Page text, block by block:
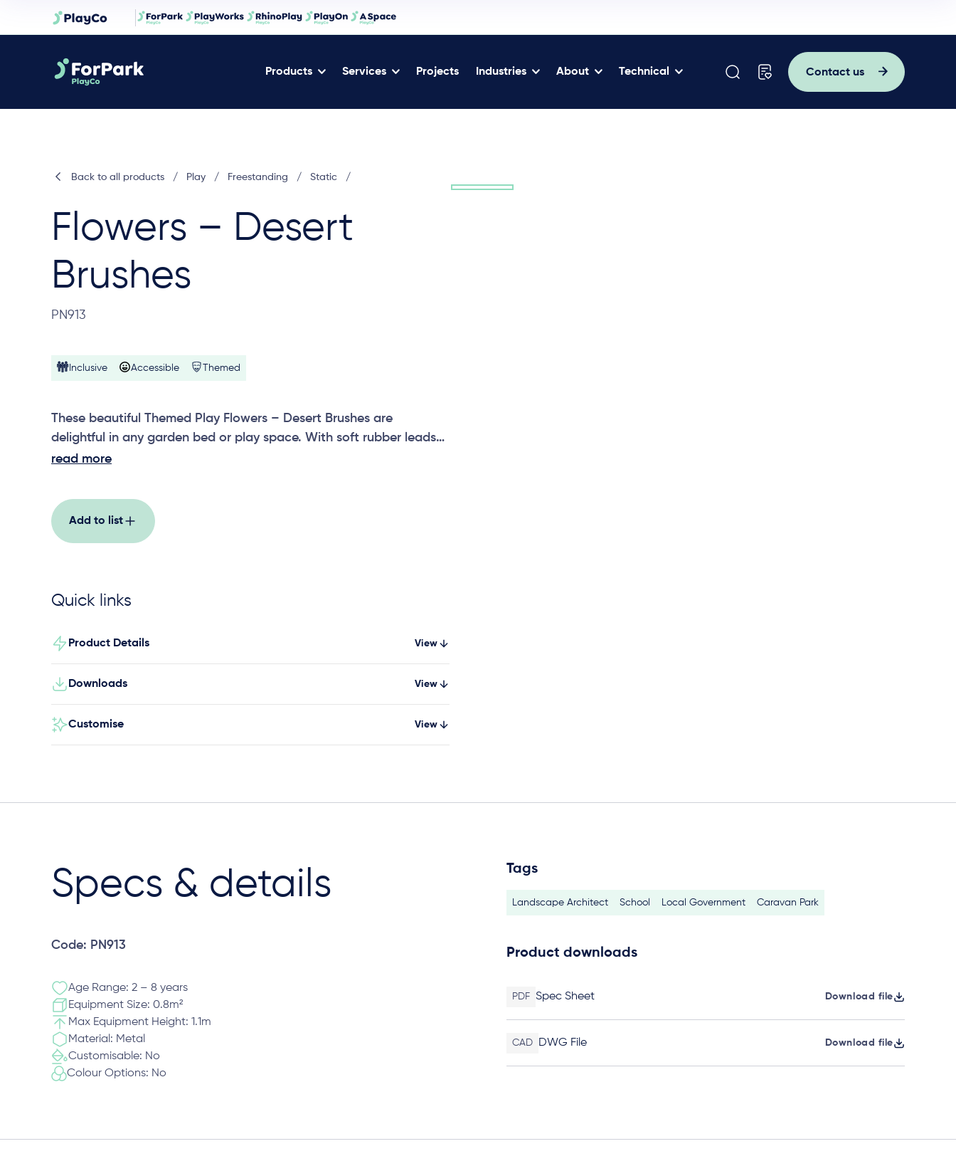
Products Services Projects Industries About Technical Contact us
Back to all products / Play / Freestanding / Static /
Flowers – Desert
Brushes
PN913
Inclusive Accessible Themed
These beautiful Themed Play Flowers – Desert Brushes are
delightful in any garden bed or play space. With soft rubber leads
and brushes that encourage sensory play, our Themed Play Flowers
read more
Add to list
Quick links
Product Details View
Downloads View
Customise View
Specs & details
Code: PN913
Age Range: 2 – 8 years
Equipment Size: 0.8m²
Max Equipment Height: 1.1m
Material: Metal
Customisable: No
Colour Options: No
Tags
Landscape Architect School Local Government Caravan Park
Product downloads
PDF Spec Sheet Download file
CAD DWG File Download file